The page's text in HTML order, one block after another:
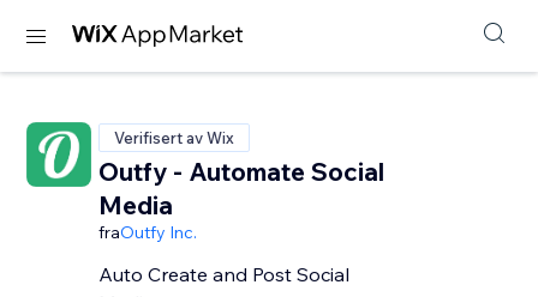
Verifisert av Wix
Outfy - Automate Social
Media
fraOutfy Inc.
Auto Create and Post Social